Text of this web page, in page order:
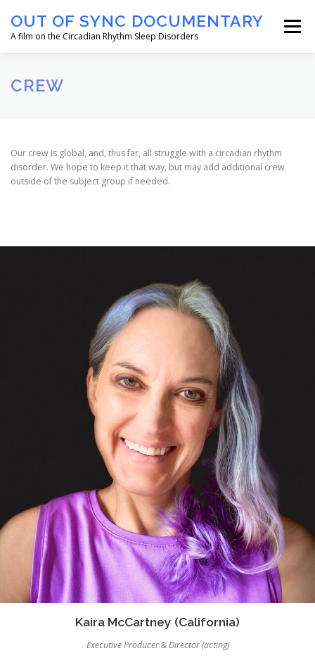
content
OUT OF SYNC DOCUMENTARY
A film on the Circadian Rhythm Sleep Disorders
Menu
HOME
CREW
Our crew is global, and, thus far, all struggle with a circadian rhythm
disorder. We hope to keep it that way, but may add additional crew
outside of the subject group if needed.
Kaira McCartney (California)
Executive Producer & Director (acting)